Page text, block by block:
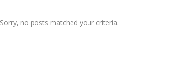
Sorry, no posts matched your criteria.